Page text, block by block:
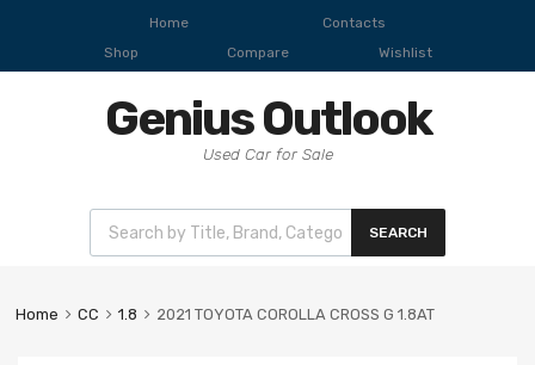
Home
Contacts
Shop
Compare Wishlist
Genius Outlook
Used Car for Sale
SEARCH
Home CC 1.8 2021 TOYOTA COROLLA CROSS G 1.8AT